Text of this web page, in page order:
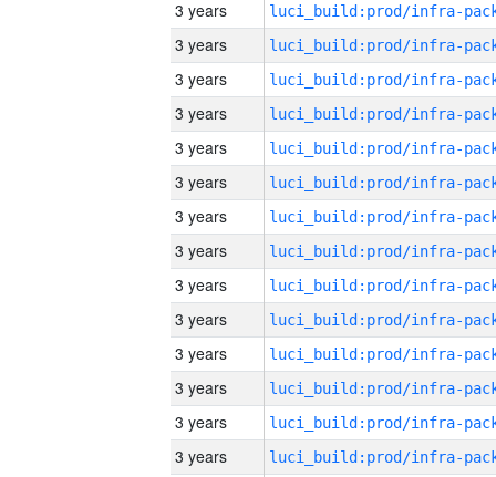
3 years
3 years
3 years
3 years
3 years
3 years
3 years
3 years
3 years
3 years
3 years
3 years
3 years
3 years